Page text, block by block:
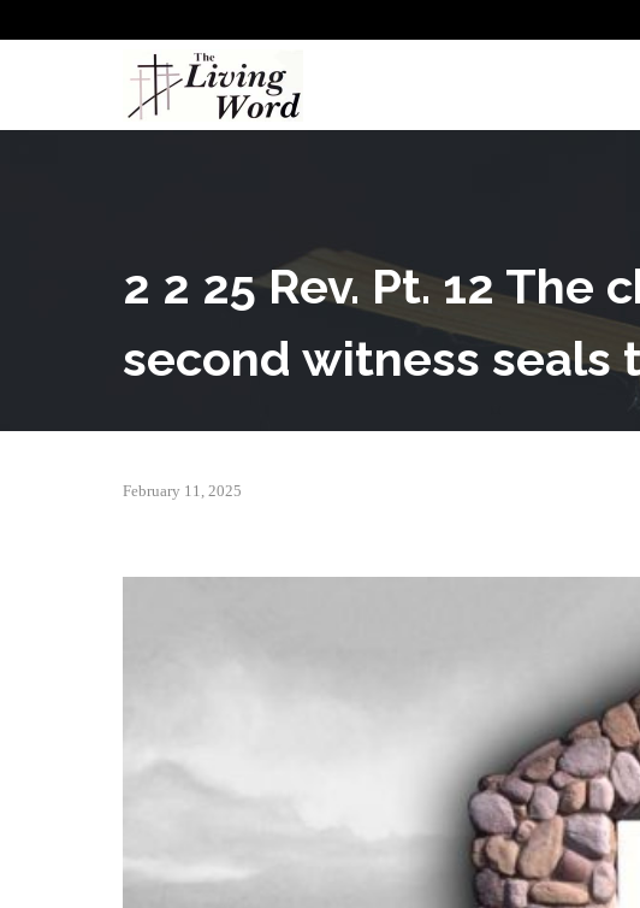
2 2 25 Rev. Pt. 12
second witness seals
February 11, 2025